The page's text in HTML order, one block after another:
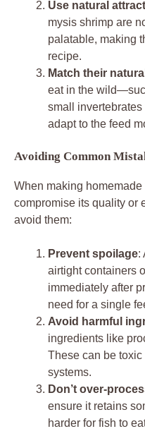
Use natural
mysis shrimp are
palatable, making
recipe.
Match their
eat in the
small
adapt to the feed
Avoiding Common
When making
compromise its quality or
avoid them:
Prevent spoilage:
airtight containers
immediately after
need for a single
Avoid harmful
ingredients like
These can be
systems.
Don’t over-
ensure it retains
harder for fish to